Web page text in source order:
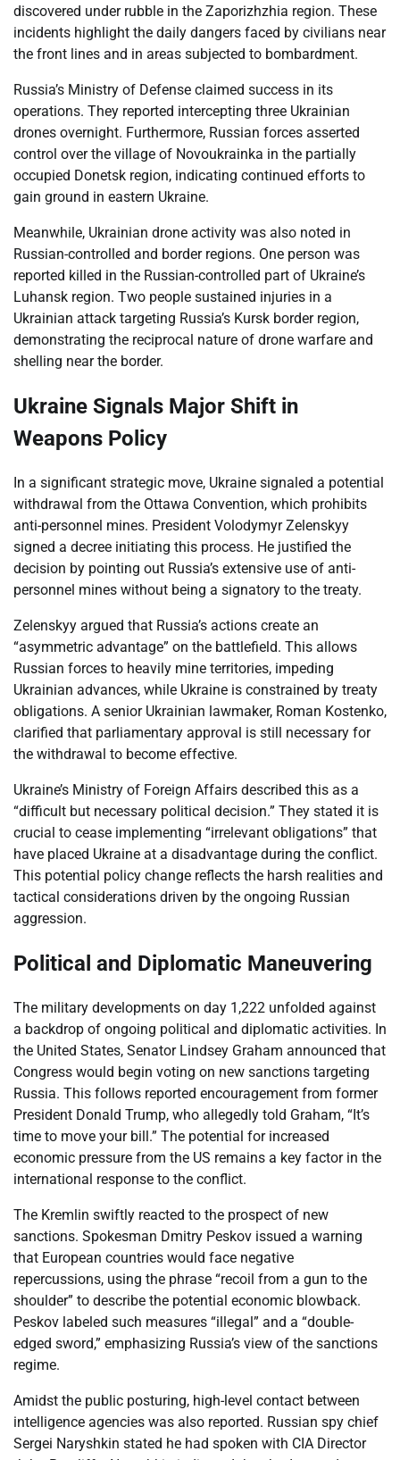
discovered under rubble in the Zaporizhzhia region. These
incidents highlight the daily dangers faced by civilians near
the front lines and in areas subjected to bombardment.
Russia’s Ministry of Defense claimed success in its
operations. They reported intercepting three Ukrainian
drones overnight. Furthermore, Russian forces asserted
control over the village of Novoukrainka in the partially
occupied Donetsk region, indicating continued efforts to
gain ground in eastern Ukraine.
Meanwhile, Ukrainian drone activity was also noted in
Russian-controlled and border regions. One person was
reported killed in the Russian-controlled part of Ukraine’s
Luhansk region. Two people sustained injuries in a
Ukrainian attack targeting Russia’s Kursk border region,
demonstrating the reciprocal nature of drone warfare and
shelling near the border.
Ukraine Signals Major Shift in
Weapons Policy
In a significant strategic move, Ukraine signaled a potential
withdrawal from the Ottawa Convention, which prohibits
anti-personnel mines. President Volodymyr Zelenskyy
signed a decree initiating this process. He justified the
decision by pointing out Russia’s extensive use of anti-
personnel mines without being a signatory to the treaty.
Zelenskyy argued that Russia’s actions create an
“asymmetric advantage” on the battlefield. This allows
Russian forces to heavily mine territories, impeding
Ukrainian advances, while Ukraine is constrained by treaty
obligations. A senior Ukrainian lawmaker, Roman Kostenko,
clarified that parliamentary approval is still necessary for
the withdrawal to become effective.
Ukraine’s Ministry of Foreign Affairs described this as a
“difficult but necessary political decision.” They stated it is
crucial to cease implementing “irrelevant obligations” that
have placed Ukraine at a disadvantage during the conflict.
This potential policy change reflects the harsh realities and
tactical considerations driven by the ongoing Russian
aggression.
Political and Diplomatic Maneuvering
The military developments on day 1,222 unfolded against
a backdrop of ongoing political and diplomatic activities. In
the United States, Senator Lindsey Graham announced that
Congress would begin voting on new sanctions targeting
Russia. This follows reported encouragement from former
President Donald Trump, who allegedly told Graham, “It’s
time to move your bill.” The potential for increased
economic pressure from the US remains a key factor in the
international response to the conflict.
The Kremlin swiftly reacted to the prospect of new
sanctions. Spokesman Dmitry Peskov issued a warning
that European countries would face negative
repercussions, using the phrase “recoil from a gun to the
shoulder” to describe the potential economic blowback.
Peskov labeled such measures “illegal” and a “double-
edged sword,” emphasizing Russia’s view of the sanctions
regime.
Amidst the public posturing, high-level contact between
intelligence agencies was also reported. Russian spy chief
Sergei Naryshkin stated he had spoken with CIA Director